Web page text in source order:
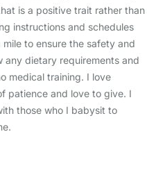
is a positive trait rather than
instructions and schedules
to ensure the safety and
any dietary requirements and
medical training. I love
patience and love to give. I
those who I babysit to